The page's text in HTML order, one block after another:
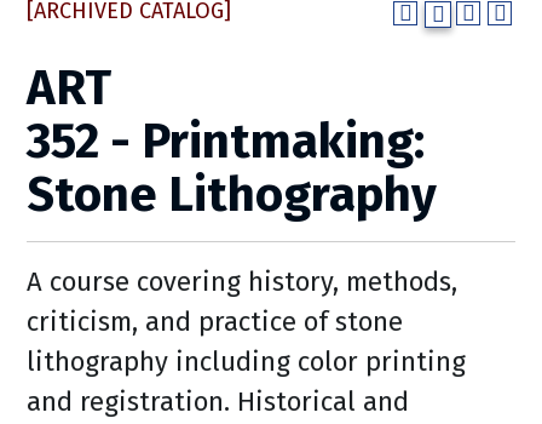
[ARCHIVED CATALOG]
ART
352 - Printmaking:
Stone Lithography
A course covering history, methods,
criticism, and practice of stone
lithography including color printing
and registration. Historical and